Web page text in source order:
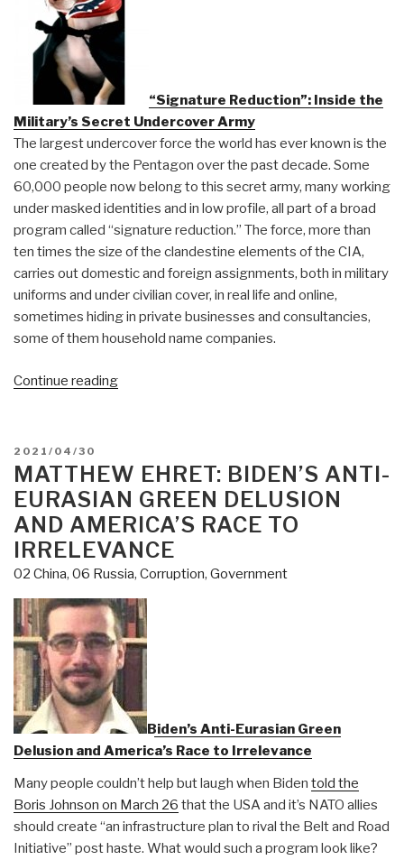
the
Neo-
“Signature Reduction”: Inside the
Military’s Secret Undercover Army
The largest undercover force the world has ever known is the
one created by the Pentagon over the past decade. Some
60,000 people now belong to this secret army, many working
under masked identities and in low profile, all part of a broad
program called “signature reduction.” The force, more than
ten times the size of the clandestine elements of the CIA,
carries out domestic and foreign assignments, both in military
uniforms and under civilian cover, in real life and online,
sometimes hiding in private businesses and consultancies,
some of them household name companies.
Continue reading“DefDog:
the
Military’s
Secret
Undercover
Army”
POSTED
ON
2021/04/30
MATTHEW EHRET: BIDEN’S ANTI-
EURASIAN GREEN DELUSION
AND AMERICA’S RACE TO
IRRELEVANCE
02 China, 06 Russia, Corruption, Government
Biden’s Anti-Eurasian Green
Delusion and America’s Race to Irrelevance
Many people couldn’t help but laugh when Biden told the
Boris Johnson on March 26 that the USA and it’s NATO allies
should create “an infrastructure plan to rival the Belt and Road
Initiative” post haste. What would such a program look like?